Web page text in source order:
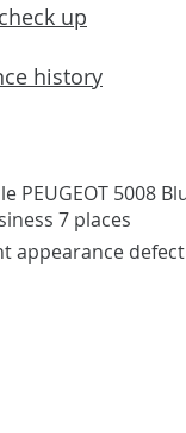
up
history
appearance defect